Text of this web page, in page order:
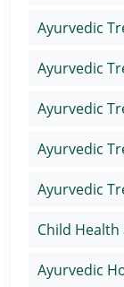
Ayurvedic
Ayurvedic
Ayurvedic
Ayurvedic
Ayurvedic
Child
Ayurvedic